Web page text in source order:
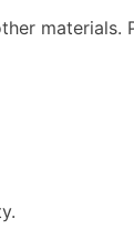
materials.